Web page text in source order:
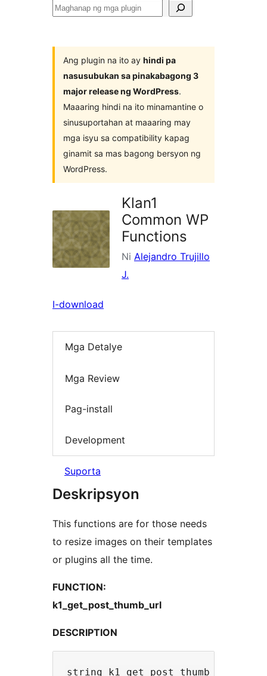
Maghanap
plugin
Ang plugin na ito ay hindi pa
nasusubukan sa pinakabagong 3
major release ng WordPress.
Maaaring hindi na ito minamantine o
sinusuportahan at maaaring may
mga isyu sa compatibility kapag
ginamit sa mas bagong bersyon ng
WordPress.
Klan1
Common WP
Functions
Ni Alejandro Trujillo
J.
I-download
Mga Detalye
Mga Review
Pag-install
Development
Suporta
Deskripsyon
This functions are for those needs
to resize images on their templates
or plugins all the time.
FUNCTION:
k1_get_post_thumb_url
DESCRIPTION